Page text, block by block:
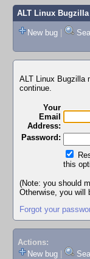
ALT Linux Bugzilla
New bug |
ALT Linux Bugzilla
continue.
Your
Email
Address:
Password:
this
(Note: you should
Otherwise, you will
Forgot your
Actions:
New bug